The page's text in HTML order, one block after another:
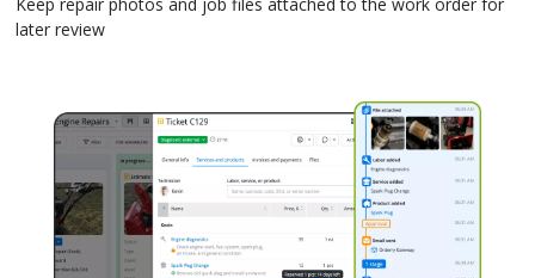
later review